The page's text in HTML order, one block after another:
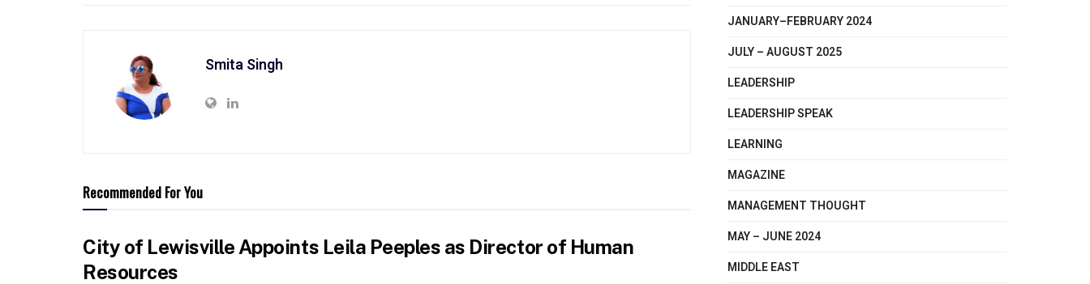
Smita Singh
Recommended For You
City of Lewisville Appoints Leila Peeples as Director of Human
Resources
JANUARY–FEBRUARY 2024
JULY – AUGUST 2025
LEADERSHIP
LEADERSHIP SPEAK
LEARNING
MAGAZINE
MANAGEMENT THOUGHT
MAY – JUNE 2024
MIDDLE EAST